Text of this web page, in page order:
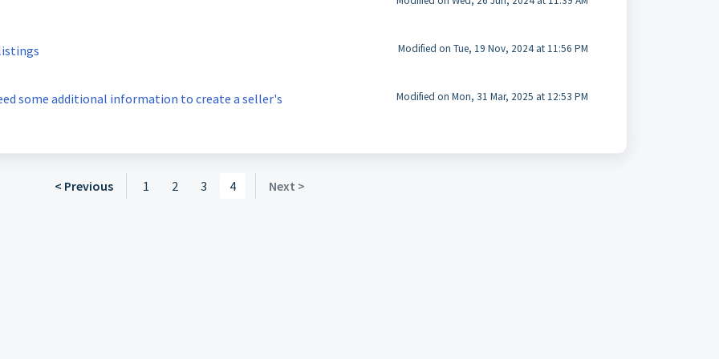
Modified on Tue, 19 Nov, 2024 at 11:56 PM
some additional information to create a seller's Modified on Mon, 31 Mar, 2025 at 12:53 PM
< Previous 1 2 3 4 Next >